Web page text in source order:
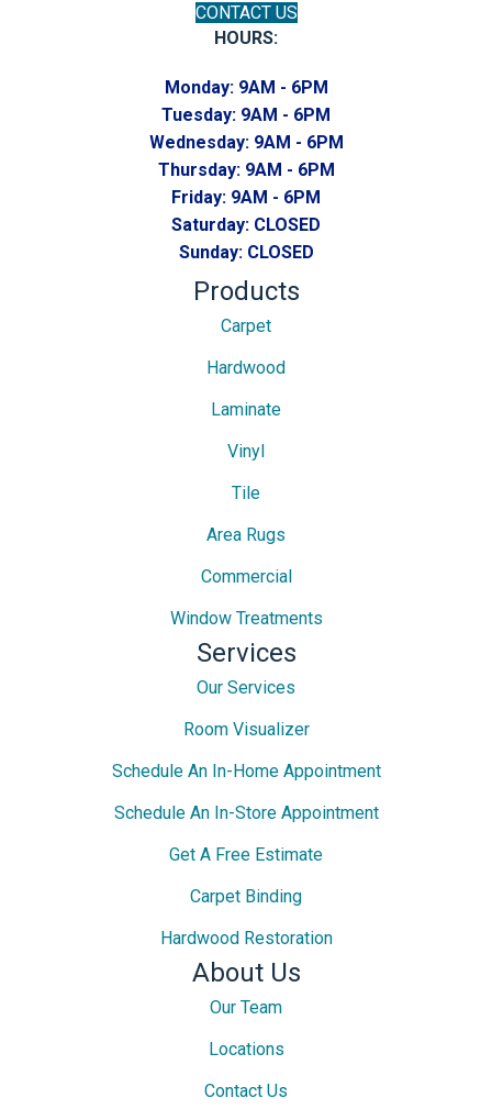
CONTACT US
HOURS:
Monday: 9AM - 6PM
Tuesday: 9AM - 6PM
Wednesday: 9AM - 6PM
Thursday: 9AM - 6PM
Friday: 9AM - 6PM
Saturday: CLOSED
Sunday: CLOSED
Products
Carpet
Hardwood
Laminate
Vinyl
Tile
Area Rugs
Commercial
Window Treatments
Services
Our Services
Room Visualizer
Schedule An In-Home Appointment
Schedule An In-Store Appointment
Get A Free Estimate
Carpet Binding
Hardwood Restoration
About Us
Our Team
Locations
Contact Us